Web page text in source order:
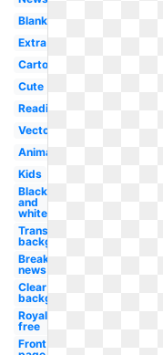
Blank
Extra
Cartoon
Cute
Reading
Vector
Animated
Kids
Black
and
white
Transparent
background
Breaking
news
Clear
background
Royalty
free
Front